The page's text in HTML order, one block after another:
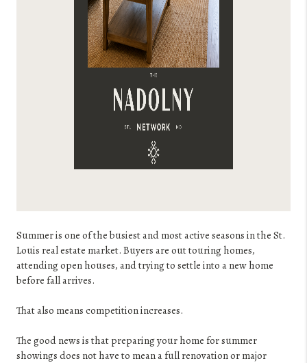
Summer is one of the busiest and most active seasons in the St.
Louis real estate market. Buyers are out touring homes,
attending open houses, and trying to settle into a new home
before fall arrives.
That also means competition increases.
The good news is that preparing your home for summer
showings does not have to mean a full renovation or major